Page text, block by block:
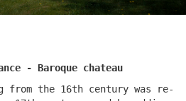
- Baroque chateau
from the 16th century was re-